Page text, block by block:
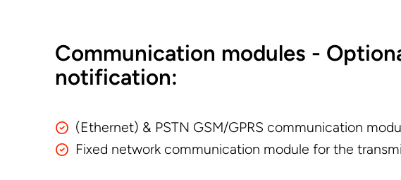
Communication modules -
notification:
(Ethernet) & PSTN GSM/GPRS communication
Fixed network communication module for the